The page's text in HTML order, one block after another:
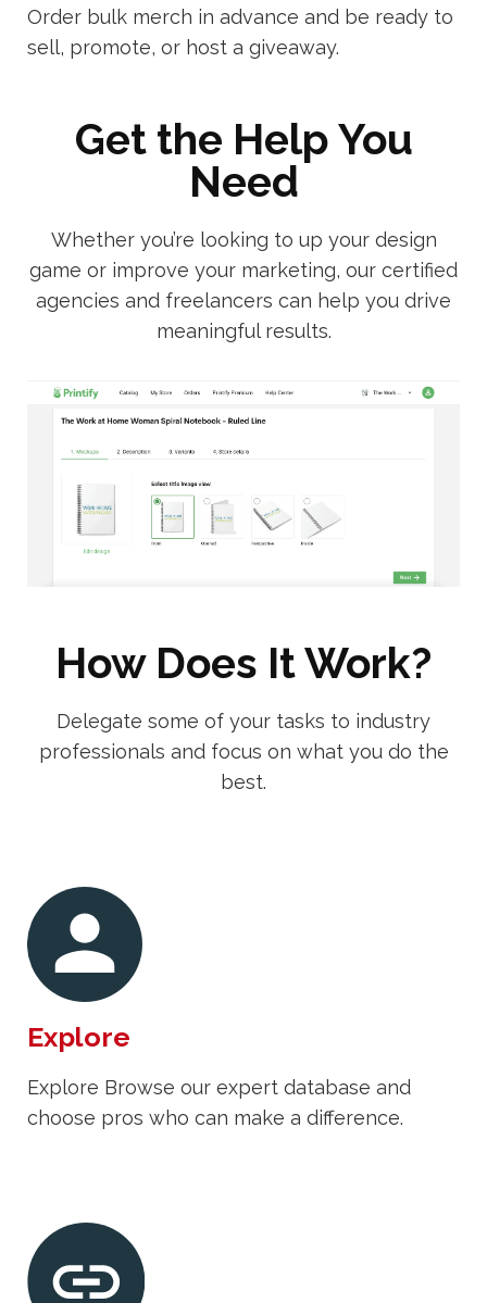
Order bulk merch in advance and be ready to
sell, promote, or host a giveaway.
Get the Help You
Need
Whether you’re looking to up your design
game or improve your marketing, our certified
agencies and freelancers can help you drive
meaningful results.
How Does It Work?
Delegate some of your tasks to industry
professionals and focus on what you do the
best.
Explore
Explore Browse our expert database and
choose pros who can make a difference.